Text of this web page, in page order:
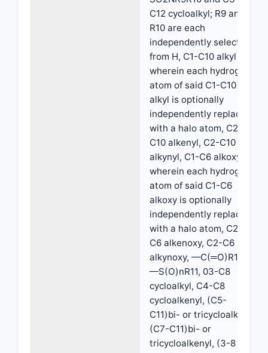
C12 cycloalkyl; R9 and
R10 are each
independently selected
from H, C1-C10 alkyl
wherein each hydrogen
atom of said C1-C10
alkyl is optionally
independently replaced
with a halo atom, C2-
C10 alkenyl, C2-C10
alkynyl, C1-C6 alkoxy
wherein each hydrogen
atom of said C1-C6
alkoxy is optionally
independently replaced
with a halo atom, C2-
C6 alkenoxy, C2-C6
alkynoxy, —C(═O)R11,
—S(O)nR11, 03-C8
cycloalkyl, C4-C8
cycloalkenyl, (C5-
C11)bi- or tricycloalkyl,
(C7-C11)bi- or
tricycloalkenyl, (3-8